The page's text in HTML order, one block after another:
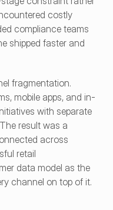
costly
compliance teams
shipped faster and
fragmentation.
mobile apps, and in-
with separate
result was a
across
retail
data model as the
channel on top of it.